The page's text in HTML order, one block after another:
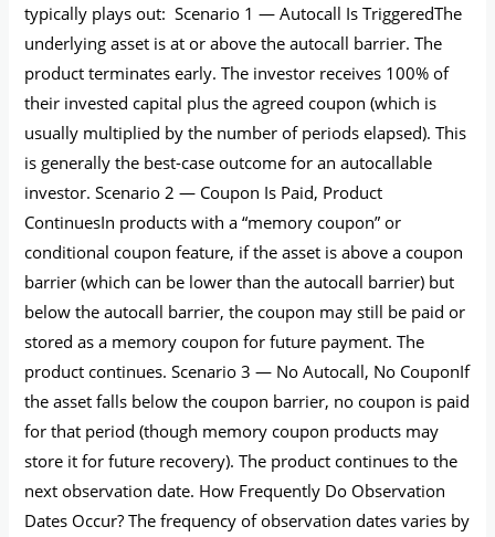
typically plays out: Scenario 1 — Autocall Is TriggeredThe
underlying asset is at or above the autocall barrier. The
product terminates early. The investor receives 100% of
their invested capital plus the agreed coupon (which is
usually multiplied by the number of periods elapsed). This
is generally the best-case outcome for an autocallable
investor. Scenario 2 — Coupon Is Paid, Product
ContinuesIn products with a “memory coupon” or
conditional coupon feature, if the asset is above a coupon
barrier (which can be lower than the autocall barrier) but
below the autocall barrier, the coupon may still be paid or
stored as a memory coupon for future payment. The
product continues. Scenario 3 — No Autocall, No CouponIf
the asset falls below the coupon barrier, no coupon is paid
for that period (though memory coupon products may
store it for future recovery). The product continues to the
next observation date. How Frequently Do Observation
Dates Occur? The frequency of observation dates varies by